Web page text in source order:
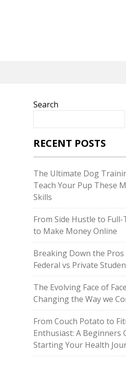
Search
RECENT POSTS
The Ultimate Dog
Teach Your Pup These
Skills
From Side Hustle to Full-
to Make Money Online
Breaking Down the Pros
Federal vs Private
The Evolving Face of
Changing the Way we
From Couch Potato to
Enthusiast: A Beginners
Starting Your Health